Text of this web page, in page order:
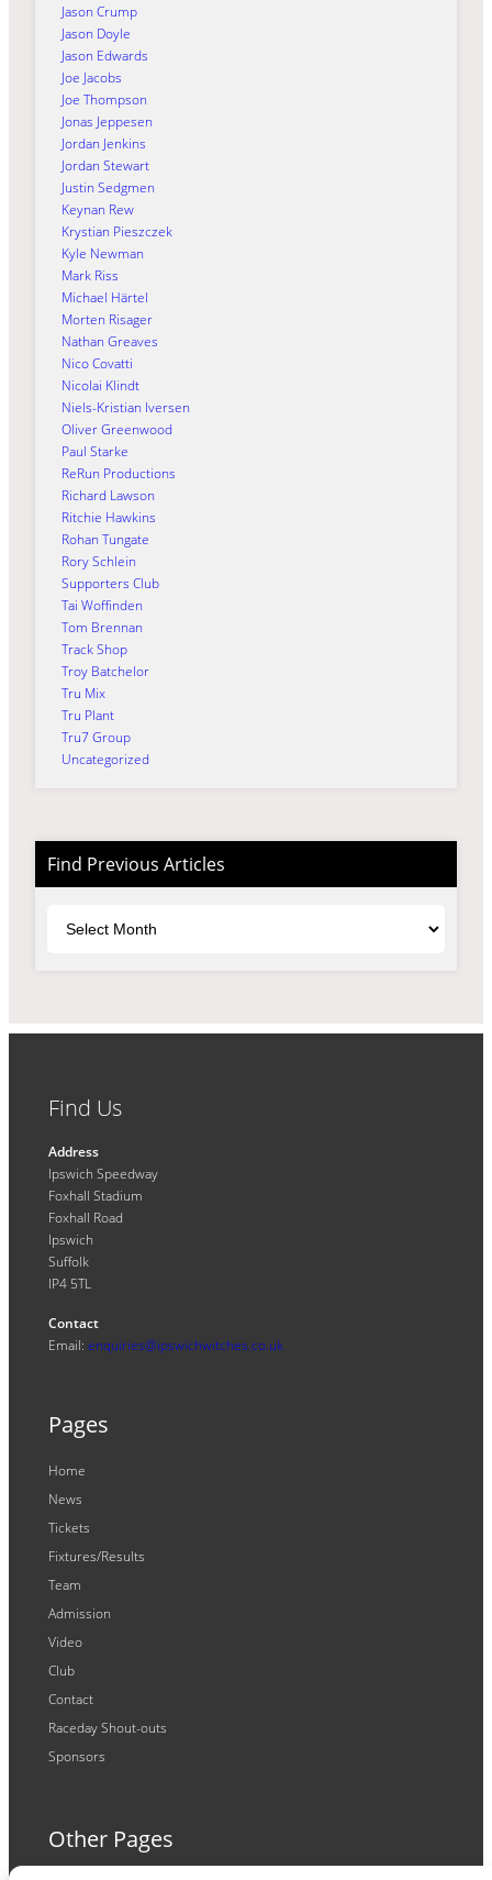
Jason Crump
Jason Doyle
Jason Edwards
Joe Jacobs
Joe Thompson
Jonas Jeppesen
Jordan Jenkins
Jordan Stewart
Justin Sedgmen
Keynan Rew
Krystian Pieszczek
Kyle Newman
Mark Riss
Michael Härtel
Morten Risager
Nathan Greaves
Nico Covatti
Nicolai Klindt
Niels-Kristian Iversen
Oliver Greenwood
Paul Starke
ReRun Productions
Richard Lawson
Ritchie Hawkins
Rohan Tungate
Rory Schlein
Supporters Club
Tai Woffinden
Tom Brennan
Track Shop
Troy Batchelor
Tru Mix
Tru Plant
Tru7 Group
Uncategorized
Find Previous Articles
Find Us
Address
Ipswich Speedway
Foxhall Stadium
Foxhall Road
Ipswich
Suffolk
IP4 5TL
Contact
Email: enquiries@ipswichwitches.co.uk
Pages
Home
News
Tickets
Fixtures/Results
Team
Admission
Video
Club
Contact
Raceday Shout-outs
Sponsors
Other Pages